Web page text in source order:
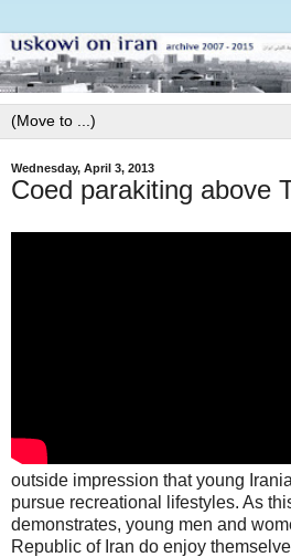
Wednesday, April 3, 2013
Coed parakiting above
outside impression that young
pursue recreational lifestyles. As
demonstrates, young men and
Republic of Iran do enjoy